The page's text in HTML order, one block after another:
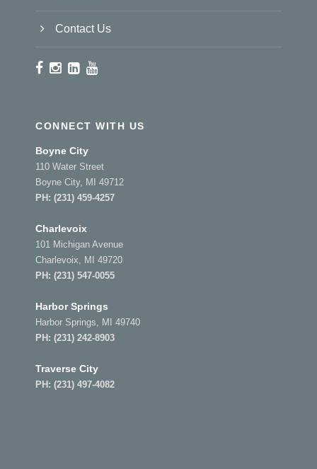
Contact Us
CONNECT WITH US
Boyne City
110 Water Street
Boyne City, MI 49712
PH: (231) 459-4257
Charlevoix
101 Michigan Avenue
Charlevoix, MI 49720
PH: (231) 547-0055
Harbor Springs
Harbor Springs, MI 49740
PH: (231) 242-8903
Traverse City
PH: (231) 497-4082